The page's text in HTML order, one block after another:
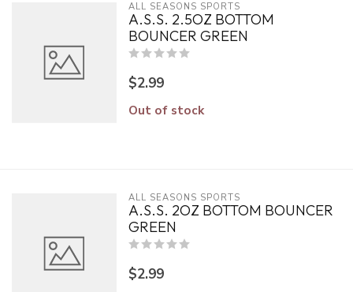
ALL SEASONS SPORTS
A.S.S. 2.5OZ BOTTOM
BOUNCER GREEN
$2.99
Out of stock
ALL SEASONS SPORTS
A.S.S. 2OZ BOTTOM BOUNCER
GREEN
$2.99